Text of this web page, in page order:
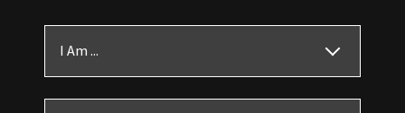
I Am ...